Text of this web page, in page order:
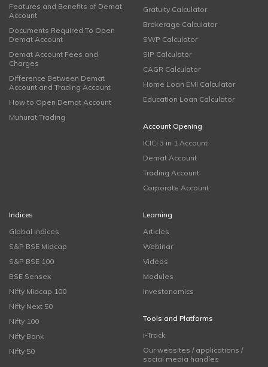
Features and Benefits of Demat
Account
Documents Required To Open
Demat Account
Demat Account Fees and
Charges
Difference Between Demat
Account and Trading Account
How to Open Demat Account
Muhurat Trading
Gratuity Calculator
Brokerage Calculator
SWP Calculator
SIP Calculator
CAGR Calculator
Home Loan EMI Calculator
Education Loan Calculator
Account Opening
ICICI 3 in 1 Account
Demat Account
Trading Account
Corporate Account
Indices
Global Indices
S&P BSE Midcap
S&P BSE 100
BSE Sensex
Nifty Midcap 100
Nifty Next 50
Nifty 100
Nifty Bank
Nifty 50
Learning
Articles
Webinar
Videos
Modules
Investonomics
Tools and Platforms
i-Track
Our websites / applications /
social media handles